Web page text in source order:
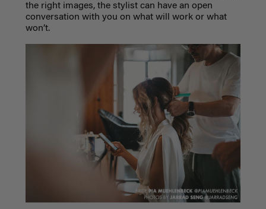
the right images, the stylist can have an open
conversation with you on what will work or what
won’t.